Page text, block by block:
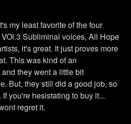
my least favorite of the four
Subliminal voices, All Hope
it's great. It just proves more
This was kind of an
they went a little bit
But, they still did a good job, so
you're hesistating to buy it...
regret it.